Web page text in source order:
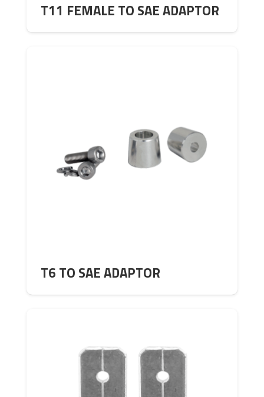
T11 FEMALE TO SAE ADAPTOR
T6 TO SAE ADAPTOR